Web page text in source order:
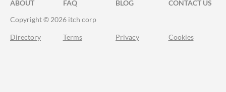
ABOUT FAQ BLOG
CONTACT US
Copyright © 2026 itch corp
Directory Terms Privacy Cookies